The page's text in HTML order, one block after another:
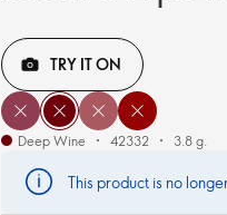
TRY IT ON
Deep Wine 42332 3.8 g.
This product is no